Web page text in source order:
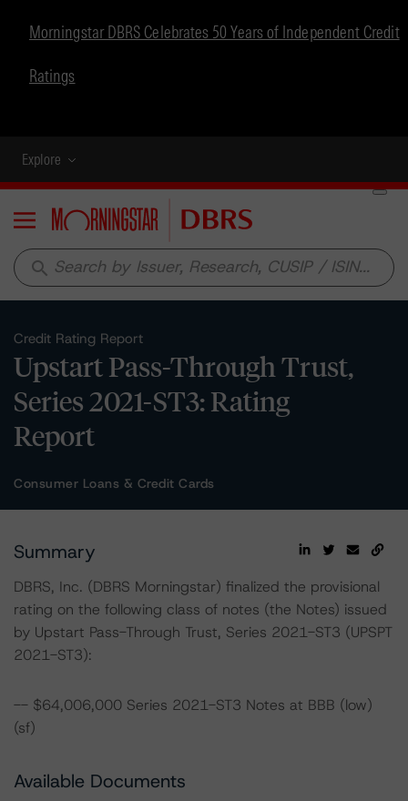
Morningstar DBRS Celebrates 50 Years of Independent Credit
Ratings
Explore
Menu
search
Credit Rating Report
Upstart Pass-Through Trust,
Series 2021-ST3: Rating
Report
Consumer Loans & Credit Cards
Summary
DBRS, Inc. (DBRS Morningstar) finalized the provisional
rating on the following class of notes (the Notes) issued
by Upstart Pass-Through Trust, Series 2021-ST3 (UPSPT
2021-ST3):
-- $64,006,000 Series 2021-ST3 Notes at BBB (low)
(sf)
Available Documents